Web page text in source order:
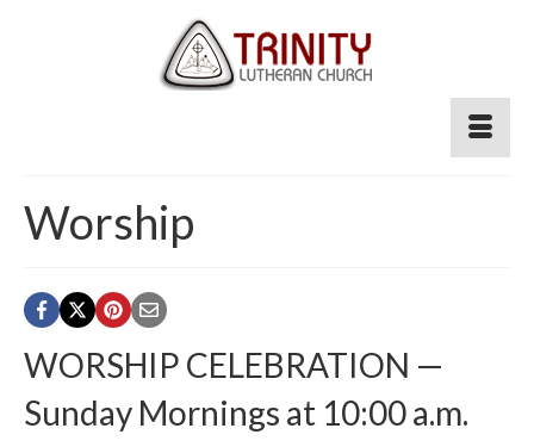
Worship
WORSHIP CELEBRATION —
Sunday Mornings at 10:00 a.m.